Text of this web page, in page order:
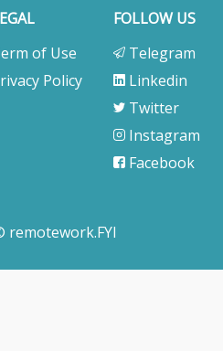
decisions into measurable
of Use
Policy
FOLLOW US
Telegram
Linkedin
Twitter
Instagram
Facebook